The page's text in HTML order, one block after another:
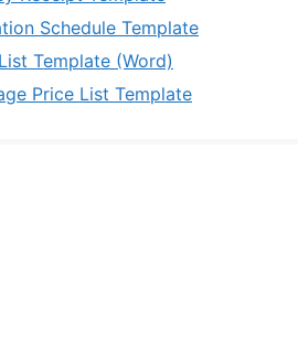
Schedule Template
Template (Word)
Price List Template